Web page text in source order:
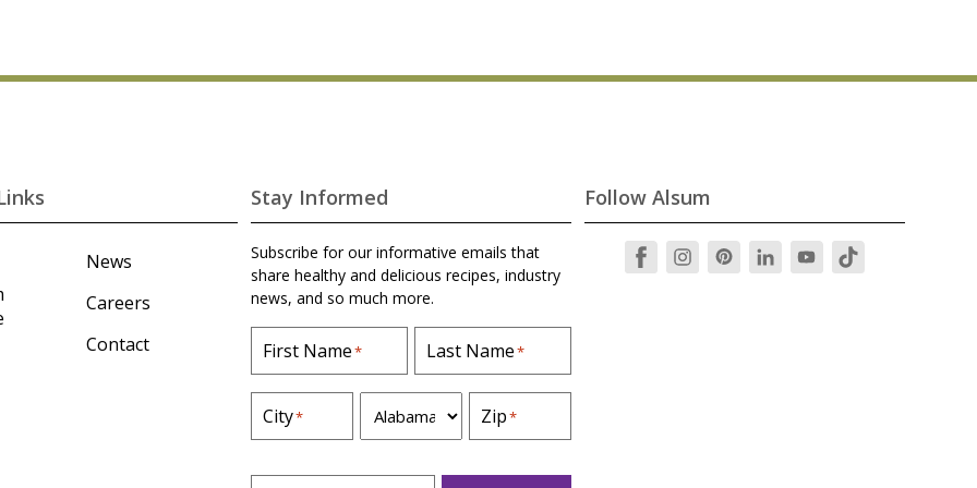
News
Careers
Contact
Stay Informed
Subscribe for our informative emails that
share healthy and delicious recipes, industry
news, and so much more.
First Name* Last Name*
City*
S
t
Zip*
Follow Alsum